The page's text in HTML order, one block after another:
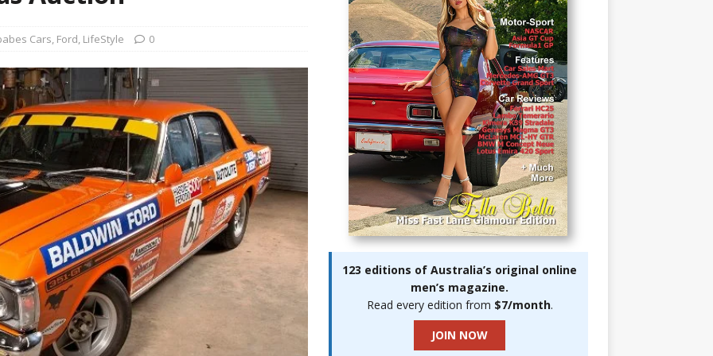
Ella Bella Appears On Cover of Edition 123 – The Fast Lane
Cars, Ford, LifeStyle 0
123 editions of Australia’s original online
men’s magazine.
Read every edition from $7/month.
JOIN NOW